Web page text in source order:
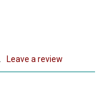
leave a review